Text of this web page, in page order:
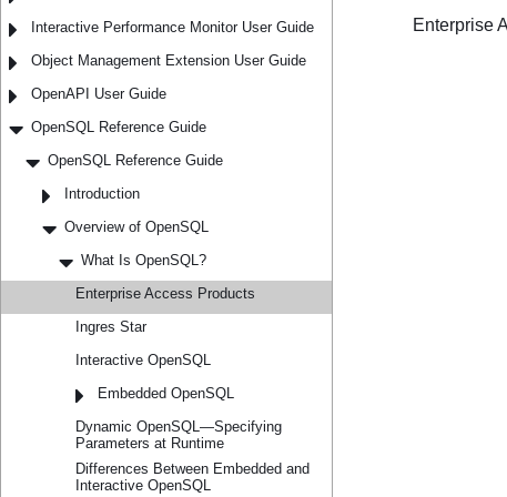
Interactive Performance Monitor User Guide
Object Management Extension User Guide
OpenAPI User Guide
OpenSQL Reference Guide
OpenSQL Reference Guide
Introduction
Overview of OpenSQL
What Is OpenSQL?
Enterprise Access Products
Ingres Star
Interactive OpenSQL
Embedded OpenSQL
Dynamic OpenSQL—Specifying
Parameters at Runtime
Differences Between Embedded and
Interactive OpenSQL